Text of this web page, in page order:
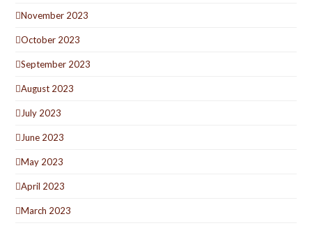
November 2023
October 2023
September 2023
August 2023
July 2023
June 2023
May 2023
April 2023
March 2023